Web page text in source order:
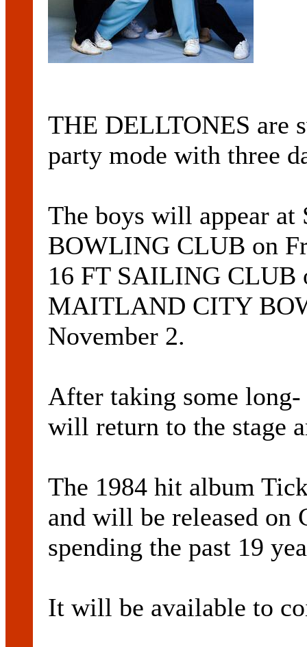
THE DELLTONES are
party mode with three
The boys will appear
BOWLING CLUB on
16 FT SAILING CLUB
MAITLAND CITY
November 2.
After taking some
will return to the stage
The 1984 hit album
and will be released
spending the past 19
It will be available to